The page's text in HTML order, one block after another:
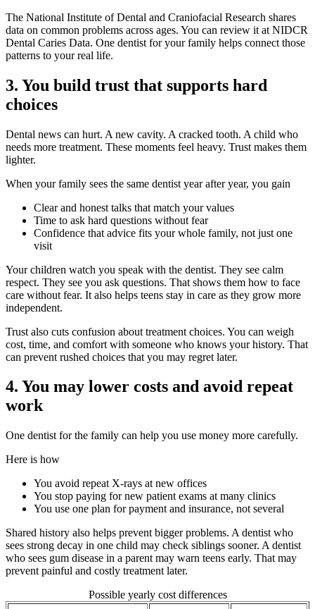
The National Institute of Dental and Craniofacial Research shares
data on common problems across ages. You can review it at NIDCR
Dental Caries Data. One dentist for your family helps connect those
patterns to your real life.
3. You build trust that supports hard
choices
Dental news can hurt. A new cavity. A cracked tooth. A child who
needs more treatment. These moments feel heavy. Trust makes them
lighter.
When your family sees the same dentist year after year, you gain
Clear and honest talks that match your values
Time to ask hard questions without fear
Confidence that advice fits your whole family, not just one
visit
Your children watch you speak with the dentist. They see calm
respect. They see you ask questions. That shows them how to face
care without fear. It also helps teens stay in care as they grow more
independent.
Trust also cuts confusion about treatment choices. You can weigh
cost, time, and comfort with someone who knows your history. That
can prevent rushed choices that you may regret later.
4. You may lower costs and avoid repeat
work
One dentist for the family can help you use money more carefully.
Here is how
You avoid repeat X-rays at new offices
You stop paying for new patient exams at many clinics
You use one plan for payment and insurance, not several
Shared history also helps prevent bigger problems. A dentist who
sees strong decay in one child may check siblings sooner. A dentist
who sees gum disease in a parent may warn teens early. That may
prevent painful and costly treatment later.
Possible yearly cost differences